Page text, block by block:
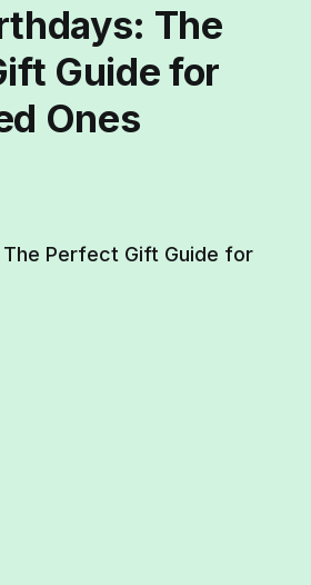
The
Guide for
Ones
Perfect Gift Guide for